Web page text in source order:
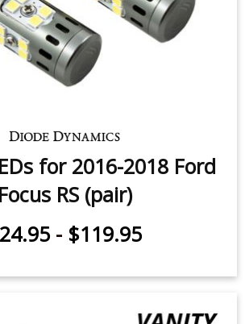
for 2016-2018 Ford
Focus RS (pair)
- $119.95